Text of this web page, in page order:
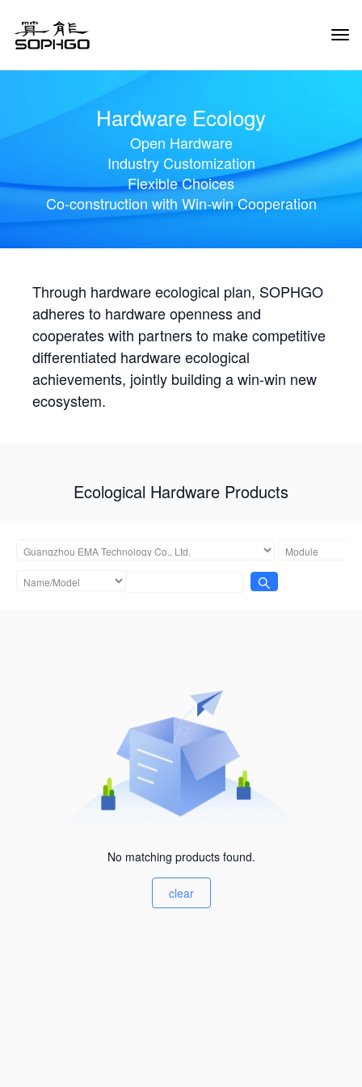
Hardware Ecology
Open Hardware
Industry Customization
Flexible Choices
Co-construction with Win-win Cooperation
Through hardware ecological plan, SOPHGO
adheres to hardware openness and
cooperates with partners to make competitive
differentiated hardware ecological
achievements, jointly building a win-win new
ecosystem.
Ecological Hardware Products
No matching products found.
clear